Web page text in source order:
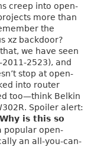
creep into open-
more than
the
xz backdoor?
we have seen
2011-2523), and
stop at open-
into router
too—think Belkin
Spoiler alert:
Why is this so
popular open-
an all-you-can-